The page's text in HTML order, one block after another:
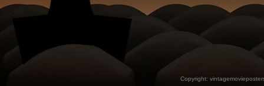
Copyright: